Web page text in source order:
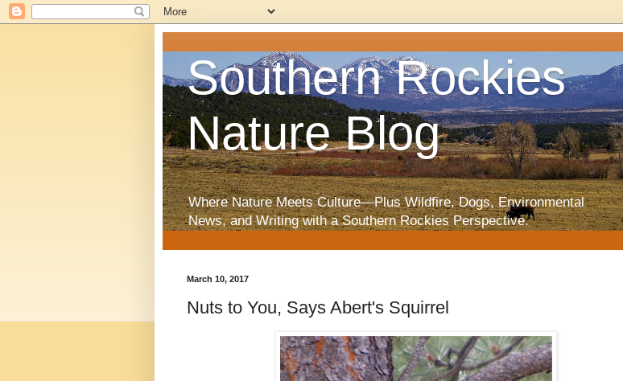
Southern Rockies
Nature Blog
Where Nature Meets Culture—Plus Wildfire, Dogs, Environmental
News, and Writing with a Southern Rockies Perspective.
March 10, 2017
Nuts to You, Says Abert's Squirrel